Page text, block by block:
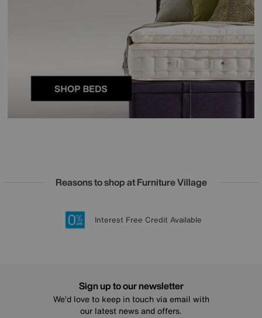
Reasons to shop at Furniture Village
20 year Structural Guarantee
Lowest Price Promise on all brands
Sign up for £50 off
Interest Free Credit Available
Sign up to our newsletter
We’d love to keep in touch via email with
our latest news and offers.